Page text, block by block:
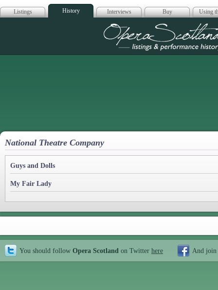
Listings History Interviews Buy Using
Opera
National Theatre Company
Guys and Dolls
My Fair Lady
You should follow Opera Scotland on Twitter here And join